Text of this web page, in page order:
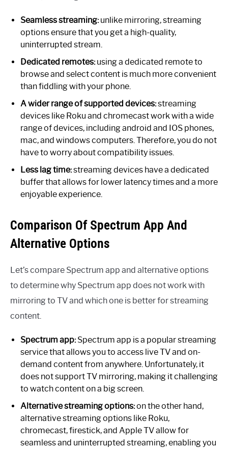
Seamless streaming:unlike mirroring, streaming
options ensure that you get a high-quality,
uninterrupted stream.
Dedicated remotes:using a dedicated remote to
browse and select content is much more convenient
than fiddling with your phone.
A wider range of supported devices:streaming
devices like Roku and chromecast work with a wide
range of devices, including android and IOS phones,
mac, and windows computers. Therefore, you do not
have to worry about compatibility issues.
Less lag time:streaming devices have a dedicated
buffer that allows for lower latency times and a more
enjoyable experience.
Comparison Of Spectrum App And
Alternative Options
Let’s compare Spectrum app and alternative options
to determine why Spectrum app does not work with
mirroring to TV and which one is better for streaming
content.
Spectrum app:Spectrum app is a popular streaming
service that allows you to access live TV and on-
demand content from anywhere. Unfortunately, it
does not support TV mirroring, making it challenging
to watch content on a big screen.
Alternative streaming options:on the other hand,
alternative streaming options like Roku,
chromecast, firestick, and Apple TV allow for
seamless and uninterrupted streaming, enabling you